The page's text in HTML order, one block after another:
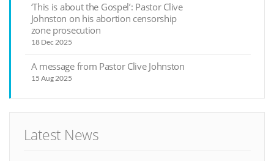
‘This is about the Gospel’: Pastor Clive
Johnston on his abortion censorship
zone prosecution
18 Dec 2025
A message from Pastor Clive Johnston
15 Aug 2025
Latest News